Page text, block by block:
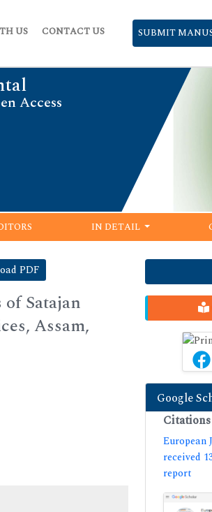
US CONTACT US SUBMIT
Access
IN DETAIL
PDF
Satajan
Assam,
Google
Citations
European
received
report